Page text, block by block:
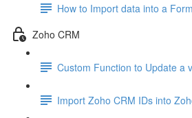
How to Import data into a Form
Zoho CRM
Custom Function to Update a
Import Zoho CRM IDs into